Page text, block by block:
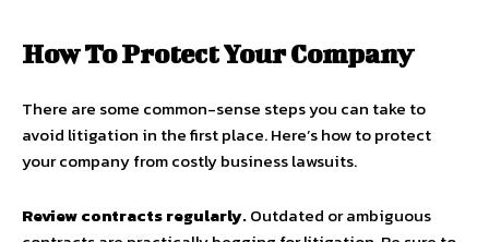
How To Protect Your Company
There are some common-sense steps you can take to
avoid litigation in the first place. Here’s how to protect
your company from costly business lawsuits.
Review contracts regularly.Outdated or ambiguous